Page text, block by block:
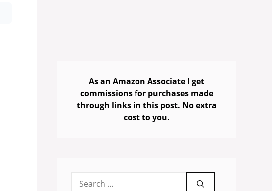
As an Amazon Associate I get
commissions for purchases made
through links in this post. No extra
cost to you.